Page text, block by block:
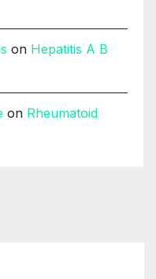
on Hepatitis A B
on Rheumatoid